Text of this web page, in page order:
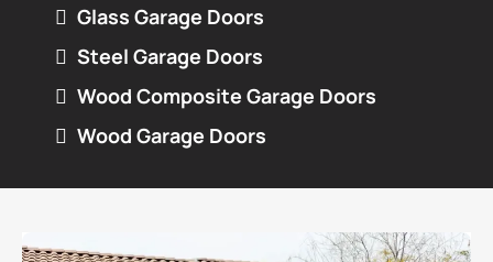
Glass Garage Doors
Steel Garage Doors
Wood Composite Garage Doors
Wood Garage Doors